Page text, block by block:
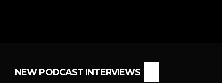
NEW PODCAST INTERVIEWS